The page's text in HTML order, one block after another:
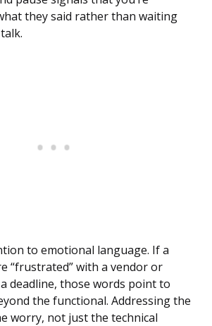
they said rather than waiting
to emotional language. If a
“frustrated” with a vendor or
deadline, those words point to
the functional. Addressing the
worry, not just the technical